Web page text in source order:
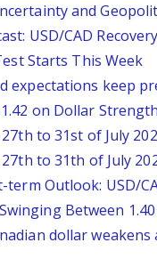
and
USD/CAD
Starts This Week
expectations keep
on Dollar
to 31st of July
to 31th of July
Outlook: USD/
Between
dollar